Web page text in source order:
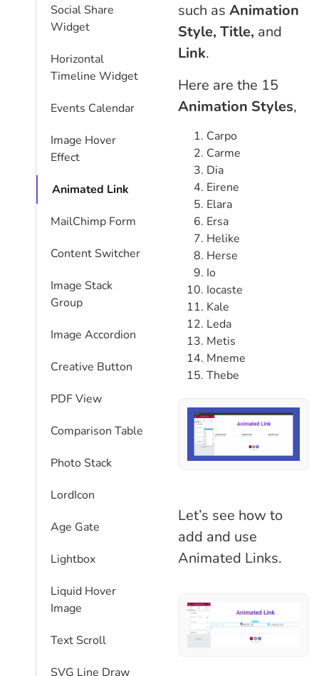
Social Share
Widget
Horizontal
Timeline Widget
Events Calendar
Image Hover
Effect
Animated Link
MailChimp Form
Content Switcher
Image Stack
Group
Image Accordion
Creative Button
PDF View
Comparison Table​
Photo Stack
LordIcon
Age Gate
Lightbox
Liquid Hover
Image
Text Scroll
SVG Line Draw
such as Animation
Style, Title, and
Link.
Here are the 15
Animation Styles,
Carpo
Carme
Dia
Eirene
Elara
Ersa
Helike
Herse
Io
Iocaste
Kale
Leda
Metis
Mneme
Thebe
Let’s see how to
add and use
Animated Links.